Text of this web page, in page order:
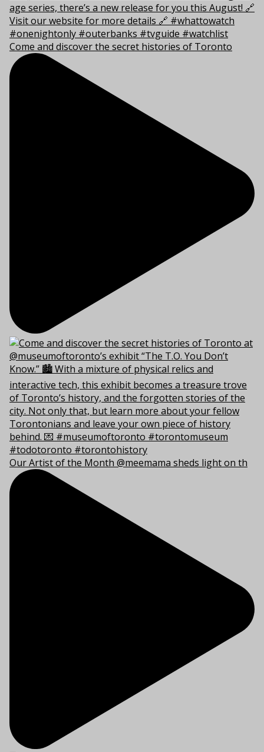
Come and discover the secret histories of Toronto
Our Artist of the Month @meemama sheds light on th